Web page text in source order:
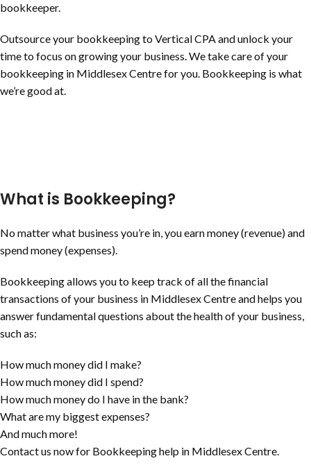
bookkeeper.
Outsource your bookkeeping to Vertical CPA and unlock your
time to focus on growing your business. We take care of your
bookkeeping in Middlesex Centre for you. Bookkeeping is what
we’re good at.
What is Bookkeeping?
No matter what business you’re in, you earn money (revenue) and
spend money (expenses).
Bookkeeping allows you to keep track of all the financial
transactions of your business in Middlesex Centre and helps you
answer fundamental questions about the health of your business,
such as:
How much money did I make?
How much money did I spend?
How much money do I have in the bank?
What are my biggest expenses?
And much more!
Contact us now for Bookkeeping help in Middlesex Centre.